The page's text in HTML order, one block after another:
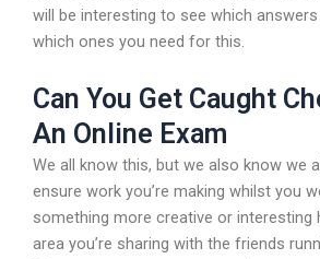
will be interesting to see which
which ones you need for this.
Can You Get Caught
An Online Exam
We all know this, but we also know we
ensure work you’re making whilst you
something more creative or interesting
area you’re sharing with the friends